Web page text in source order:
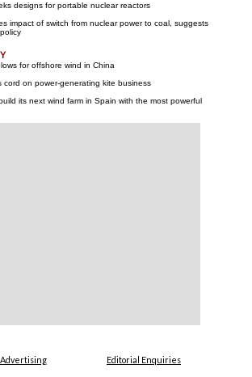
designs for portable nuclear reactors
impact of switch from nuclear power to coal, suggests
for offshore wind in China
cord on power-generating kite business
its next wind farm in Spain with the most powerful
Advertising Editorial Enquiries